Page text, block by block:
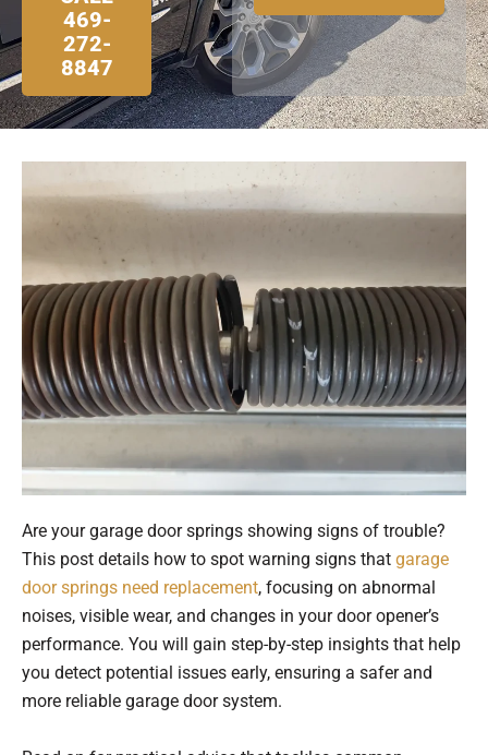
469-
272-
8847
Are your garage door springs showing signs of trouble?
This post details how to spot warning signs that garage
door springs need replacement, focusing on abnormal
noises, visible wear, and changes in your door opener’s
performance. You will gain step-by-step insights that help
you detect potential issues early, ensuring a safer and
more reliable garage door system.